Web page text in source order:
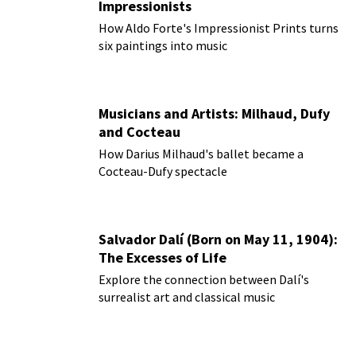
Impressionists
How Aldo Forte's Impressionist Prints turns
six paintings into music
Musicians and Artists: Milhaud, Dufy
and Cocteau
How Darius Milhaud's ballet became a
Cocteau-Dufy spectacle
Salvador Dalí (Born on May 11, 1904):
The Excesses of Life
Explore the connection between Dalí's
surrealist art and classical music